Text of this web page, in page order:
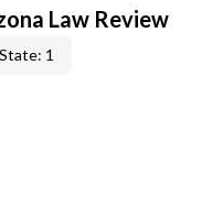
Law Review
State: 1